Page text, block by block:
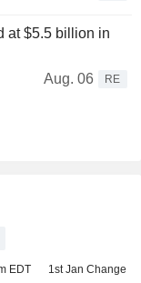
at $5.5 billion in
Aug. 06
RE
EDT 1st Jan Change